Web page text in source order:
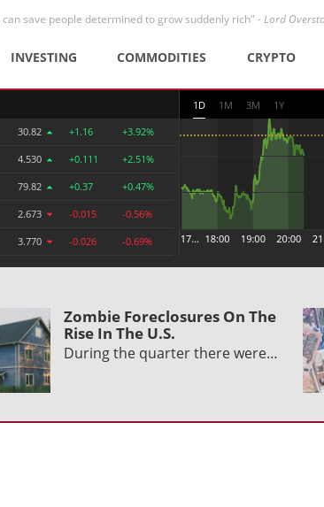
save people determined to grow suddenly rich" -Lord
INVESTING COMMODITIES CRYPTO
30.82 +1.16 +3.92%
4.530 +0.111 +2.51%
79.82 +0.37 +0.47%
2.673 -0.015 -0.56%
3.770 -0.026 -0.69%
1D 1M 3M 1Y
Zombie Foreclosures On The
Rise In The U.S.
During the quarter there were…